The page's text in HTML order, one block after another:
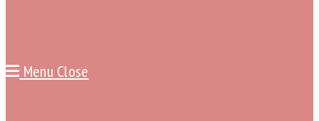
Menu Close